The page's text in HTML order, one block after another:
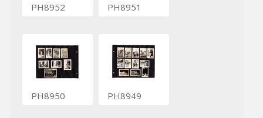
PH8952 PH8951
PH8950 PH8949